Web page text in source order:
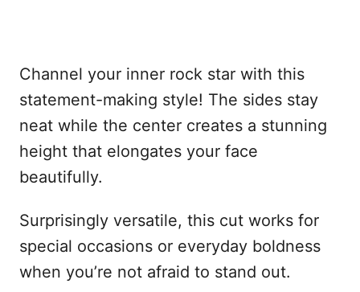
Channel your inner rock star with this
statement-making style! The sides stay
neat while the center creates a stunning
height that elongates your face
beautifully.
Surprisingly versatile, this cut works for
special occasions or everyday boldness
when you’re not afraid to stand out.